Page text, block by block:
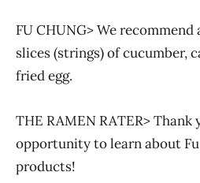
FU CHUNG> We
slices (strings) of cucumber,
fried egg.
THE RAMEN RATER>
opportunity to learn about
products!